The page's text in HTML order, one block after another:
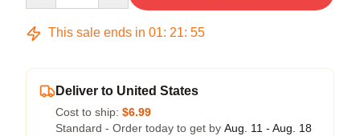
This sale ends in 01: 21: 54
Deliver to United States
Cost to ship: $6.99
Standard - Order today to get by Aug. 11 - Aug. 18